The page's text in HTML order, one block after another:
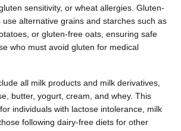
sensitivity, or wheat allergies. Gluten-
alternative grains and starches such as
or gluten-free oats, ensuring safe
who must avoid gluten for medical
all milk products and milk derivatives,
butter, yogurt, cream, and whey. This
individuals with lactose intolerance, milk
following dairy-free diets for other